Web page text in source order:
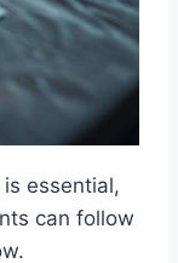
is essential,
can follow